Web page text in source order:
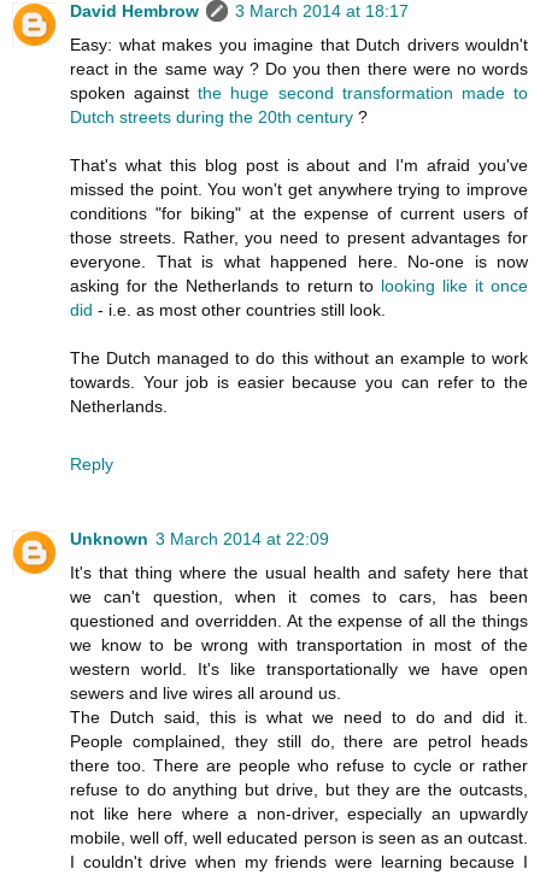
David Hembrow
3 March 2014 at 18:17
Easy: what makes you imagine that Dutch drivers wouldn't
react in the same way ? Do you then there were no words
spoken againstthe huge second transformation made to
Dutch streets during the 20th century ?
That's what this blog post is about and I'm afraid you've
missed the point. You won't get anywhere trying to improve
conditions "for biking" at the expense of current users of
those streets. Rather, you need to present advantages for
everyone. That is what happened here. No-one is now
asking for the Netherlands to return to looking like it once
did - i.e. as most other countries still look.
The Dutch managed to do this without an example to work
towards. Your job is easier because you can refer to the
Netherlands.
Reply
Unknown 3 March 2014 at 22:09
It's that thing where the usual health and safety here that
we can't question, when it comes to cars, has been
questioned and overridden. At the expense of all the things
we know to be wrong with transportation in most of the
western world. It's like transportationally we have open
sewers and live wires all around us.
The Dutch said, this is what we need to do and did it.
People complained, they still do, there are petrol heads
there too. There are people who refuse to cycle or rather
refuse to do anything but drive, but they are the outcasts,
not like here where a non-driver, especially an upwardly
mobile, well off, well educated person is seen as an outcast.
I couldn't drive when my friends were learning because I